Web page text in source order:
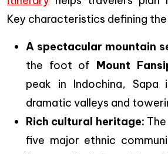
Key characteristics defining the
A spectacular mountain
the foot of Mount
peak in Indochina, Sapa
dramatic valleys and
Rich cultural heritage:
five major ethnic